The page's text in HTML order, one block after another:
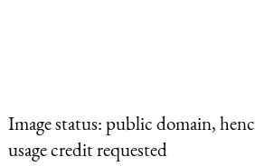
Image status:public domain,
usage credit requested